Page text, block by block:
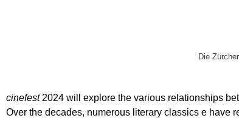
Die
cinefest2024 will explore the various relationships
Over the decades, numerous literary classics e have